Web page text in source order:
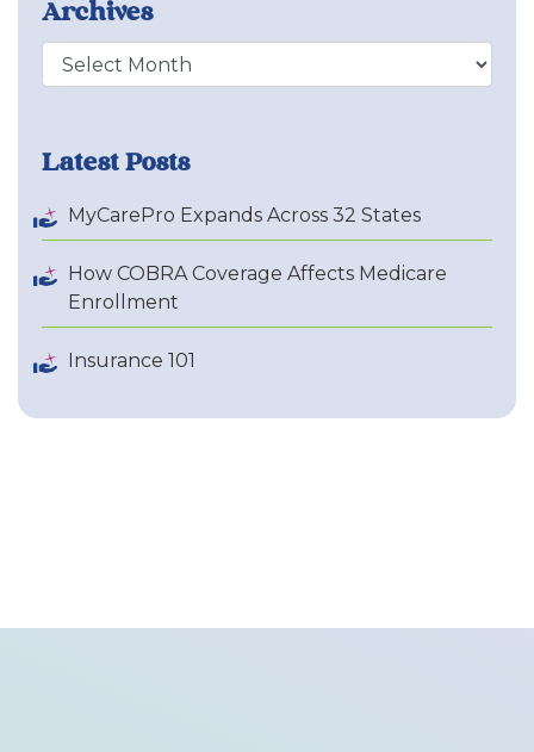
Archives
Archive
Latest Posts
MyCarePro Expands Across 32 States
How COBRA Coverage Affects Medicare
Enrollment
Insurance 101